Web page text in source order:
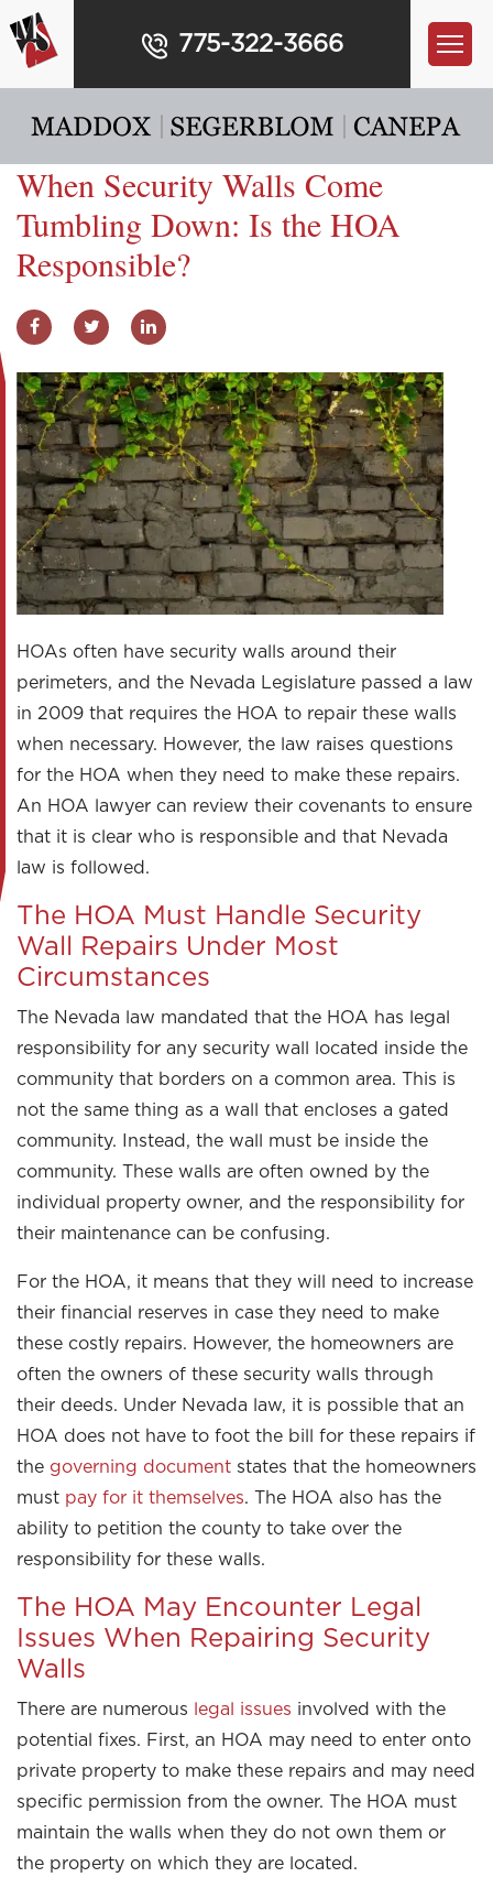
775-322-3666
When Security Walls Come
Tumbling Down: Is the HOA
Responsible?
HOAs often have security walls around their
perimeters, and the Nevada Legislature passed a law
in 2009 that requires the HOA to repair these walls
when necessary. However, the law raises questions
for the HOA when they need to make these repairs.
An HOA lawyer can review their covenants to ensure
that it is clear who is responsible and that Nevada
law is followed.
The HOA Must Handle Security
Wall Repairs Under Most
Circumstances
The Nevada law mandated that the HOA has legal
responsibility for any security wall located inside the
community that borders on a common area. This is
not the same thing as a wall that encloses a gated
community. Instead, the wall must be inside the
community. These walls are often owned by the
individual property owner, and the responsibility for
their maintenance can be confusing.
For the HOA, it means that they will need to increase
their financial reserves in case they need to make
these costly repairs. However, the homeowners are
often the owners of these security walls through
their deeds. Under Nevada law, it is possible that an
HOA does not have to foot the bill for these repairs if
the governing document states that the homeowners
must pay for it themselves. The HOA also has the
ability to petition the county to take over the
responsibility for these walls.
The HOA May Encounter Legal
Issues When Repairing Security
Walls
There are numerous legal issues involved with the
potential fixes. First, an HOA may need to enter onto
private property to make these repairs and may need
specific permission from the owner. The HOA must
maintain the walls when they do not own them or
the property on which they are located.